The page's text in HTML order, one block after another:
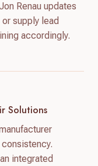
Renau updates
supply lead
accordingly.
Solutions
integrated